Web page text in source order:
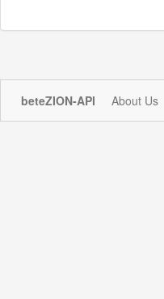
beteZION-API About Us